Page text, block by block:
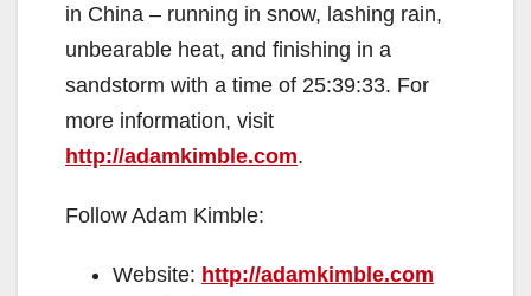
in China – running in snow, lashing rain,
unbearable heat, and finishing in a
sandstorm with a time of 25:39:33. For
more information, visit
http://adamkimble.com.
Follow Adam Kimble:
Website: http://adamkimble.com